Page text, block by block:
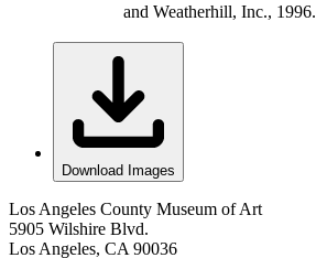
and Weatherhill, Inc., 1996.
Download Images
Los Angeles County Museum of Art
5905 Wilshire Blvd.
Los Angeles, CA 90036